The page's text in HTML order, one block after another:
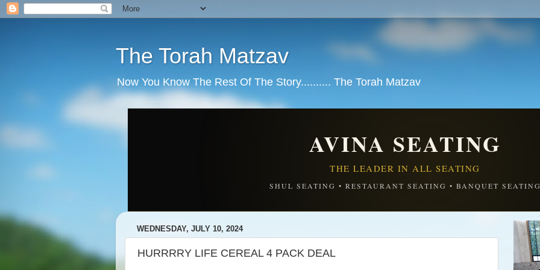
The Torah Matzav
Now You Know The Rest Of The Story.......... The Torah Matzav
AVINA SEATING
THE LEADER IN ALL SEATING
SHUL SEATING • RESTAURANT SEATING • BANQUET
WEDNESDAY, JULY 10, 2024
HURRRRY LIFE CEREAL 4 PACK DEAL